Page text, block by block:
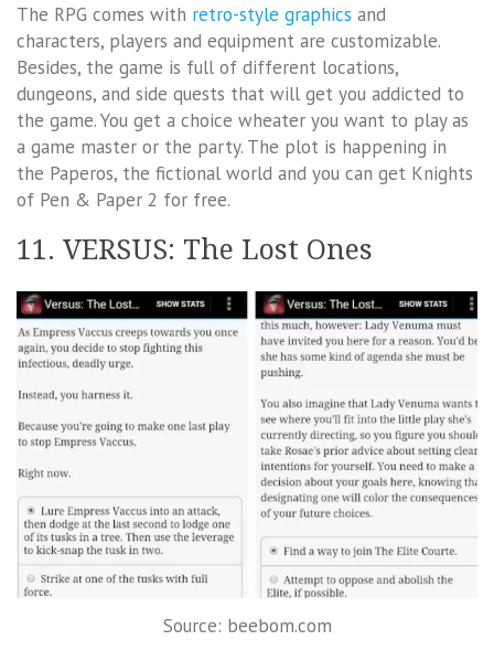
The RPG comes with retro-style graphics and
characters, players and equipment are customizable.
Besides, the game is full of different locations,
dungeons, and side quests that will get you addicted to
the game. You get a choice wheater you want to play as
a game master or the party. The plot is happening in
the Paperos, the fictional world and you can get Knights
of Pen & Paper 2 for free.
11. VERSUS: The Lost Ones
Source: beebom.com